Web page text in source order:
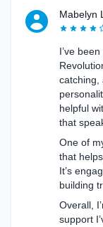
Mabelyn
I’ve
catching,
helpful
that
One of
that
It’s
building
Overall,
support